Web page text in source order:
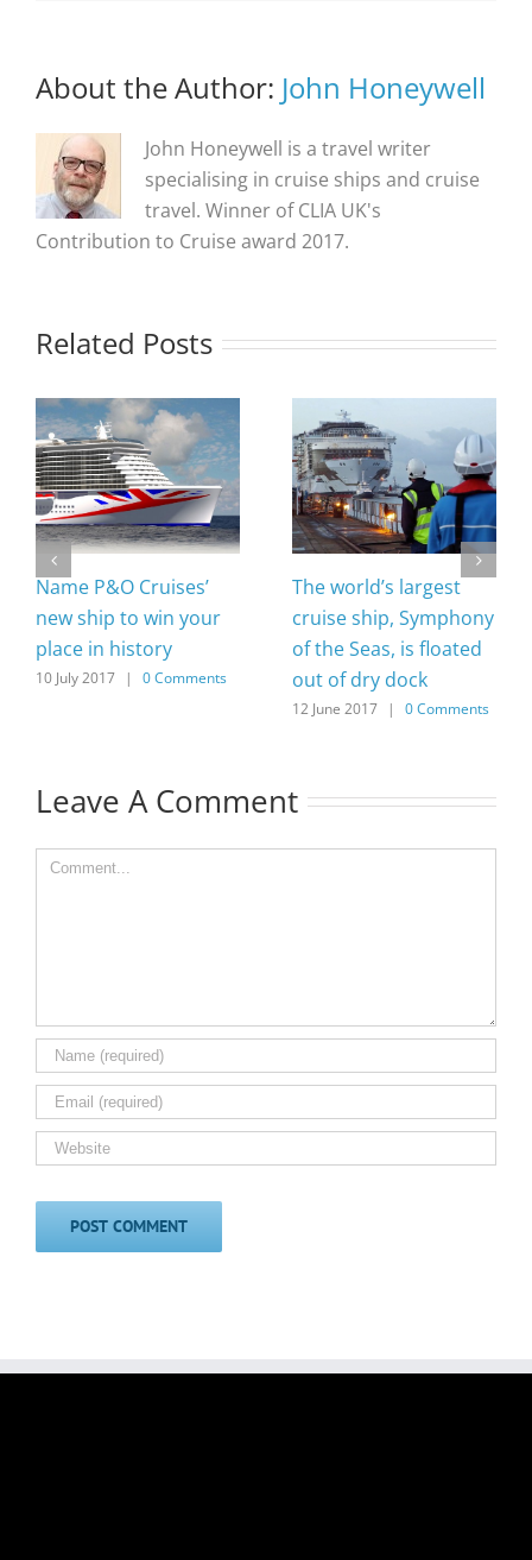
About the Author: John Honeywell
John Honeywell is a travel writer
specialising in cruise ships and cruise
travel. Winner of CLIA UK's
Contribution to Cruise award 2017.
Related Posts
Name P&O Cruises’
new ship to win your
place in history
10 July 2017 | 0 Comments
The world’s largest
cruise ship, Symphony
of the Seas, is floated
out of dry dock
12 June 2017 | 0 Comments
Leave A Comment
Comment